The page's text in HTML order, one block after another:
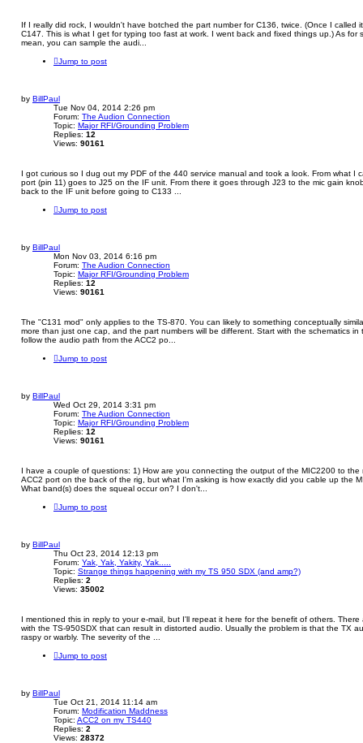
If I really did rock, I wouldn't have botched the part number for C136, twice. (Once I called
C147. This is what I get for typing too fast at work. I went back and fixed things up.) As for
mean, you can sample the audi...
Jump to post
by BillPaul
Tue Nov 04, 2014 2:26 pm
Forum: The Audion Connection
Topic: Major RFI/Grounding Problem
Replies: 12
Views: 90161
I got curious so I dug out my PDF of the 440 service manual and took a look. From what I
port (pin 11) goes to J25 on the IF unit. From there it goes through J23 to the mic gain
back to the IF unit before going to C133 ...
Jump to post
by BillPaul
Mon Nov 03, 2014 6:16 pm
Forum: The Audion Connection
Topic: Major RFI/Grounding Problem
Replies: 12
Views: 90161
The "C131 mod" only applies to the TS-870. You can likely to something conceptually
more than just one cap, and the part numbers will be different. Start with the schematics
follow the audio path from the ACC2 po...
Jump to post
by BillPaul
Wed Oct 29, 2014 3:31 pm
Forum: The Audion Connection
Topic: Major RFI/Grounding Problem
Replies: 12
Views: 90161
I have a couple of questions: 1) How are you connecting the output of the MIC2200 to
ACC2 port on the back of the rig, but what I'm asking is how exactly did you cable up the
What band(s) does the squeal occur on? I don't...
Jump to post
by BillPaul
Thu Oct 23, 2014 12:13 pm
Forum: Yak, Yak, Yakity, Yak.....
Topic: Strange things happening with my TS 950 SDX (and amp?)
Replies: 2
Views: 35002
I mentioned this in reply to your e-mail, but I'll repeat it here for the benefit of others.
with the TS-950SDX that can result in distorted audio. Usually the problem is that the TX
raspy or warbly. The severity of the ...
Jump to post
by BillPaul
Tue Oct 21, 2014 11:14 am
Forum: Modification Maddness
Topic: ACC2 on my TS440
Replies: 2
Views: 28372